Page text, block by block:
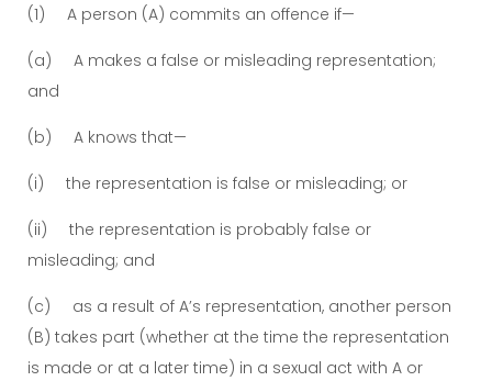
(1) A person (A) commits an offence if—
(a) A makes a false or misleading representation;
and
(b) A knows that—
(i) the representation is false or misleading; or
(ii) the representation is probably false or
misleading; and
(c) as a result of A’s representation, another person
(B) takes part (whether at the time the representation
is made or at a later time) in a sexual act with A or